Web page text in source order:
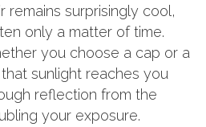
remains surprisingly cool,
only a matter of time.
you choose a cap or a
sunlight reaches you
reflection from the
your exposure.